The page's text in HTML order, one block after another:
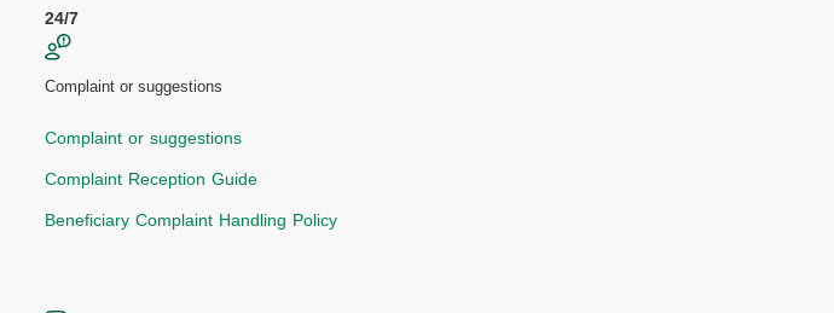
24/7
Complaint or suggestions
Complaint or suggestions
Complaint Reception Guide
Beneficiary Complaint Handling Policy